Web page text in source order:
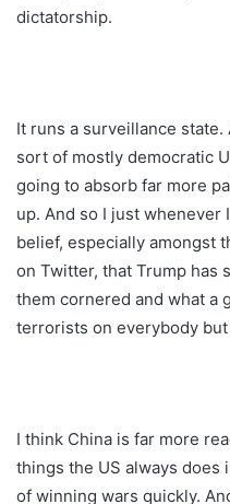
dictatorship.
It runs a surveillance
sort of mostly democratic
going to absorb far more
up. And so I just
belief, especially amongst
on Twitter, that Trump has
them cornered and what a
terrorists on everybody but
I think China is far more
things the US always
of winning wars quickly.